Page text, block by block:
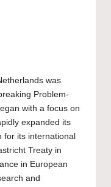
was
Problem-
with a focus on
expanded its
for its international
Treaty in
in European
and